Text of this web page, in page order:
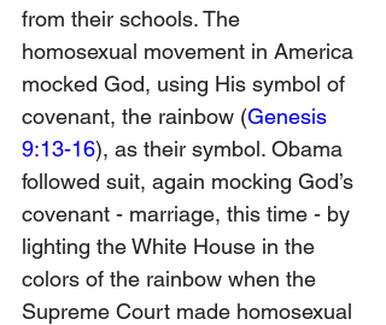
from their schools. The
homosexual movement in America
mocked God, using His symbol of
covenant, the rainbow (Genesis
9:13-16), as their symbol. Obama
followed suit, again mocking God’s
covenant - marriage, this time - by
lighting the White House in the
colors of the rainbow when the
Supreme Court made homosexual